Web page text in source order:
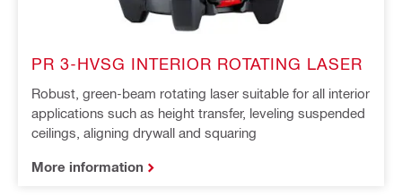
PR 3-HVSG INTERIOR ROTATING LASER
Robust, green-beam rotating laser suitable for all interior
applications such as height transfer, leveling suspended
ceilings, aligning drywall and squaring
More information